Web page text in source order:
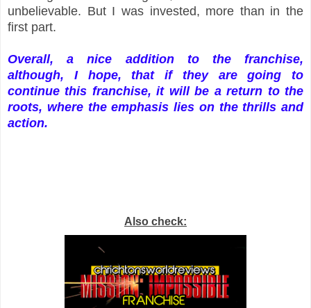
unbelievable. But I was invested, more than in the
first part.
Overall, a nice addition to the franchise,
although, I hope, that if they are going to
continue this franchise, it will be a return to the
roots, where the emphasis lies on the thrills and
action.
Also check: